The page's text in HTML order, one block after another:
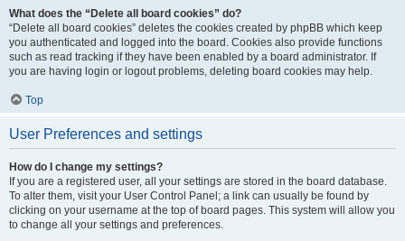
What does the “Delete all board cookies” do?
“Delete all board cookies” deletes the cookies created by phpBB which keep
you authenticated and logged into the board. Cookies also provide functions
such as read tracking if they have been enabled by a board administrator. If
you are having login or logout problems, deleting board cookies may help.
Top
User Preferences and settings
How do I change my settings?
If you are a registered user, all your settings are stored in the board database.
To alter them, visit your User Control Panel; a link can usually be found by
clicking on your username at the top of board pages. This system will allow you
to change all your settings and preferences.